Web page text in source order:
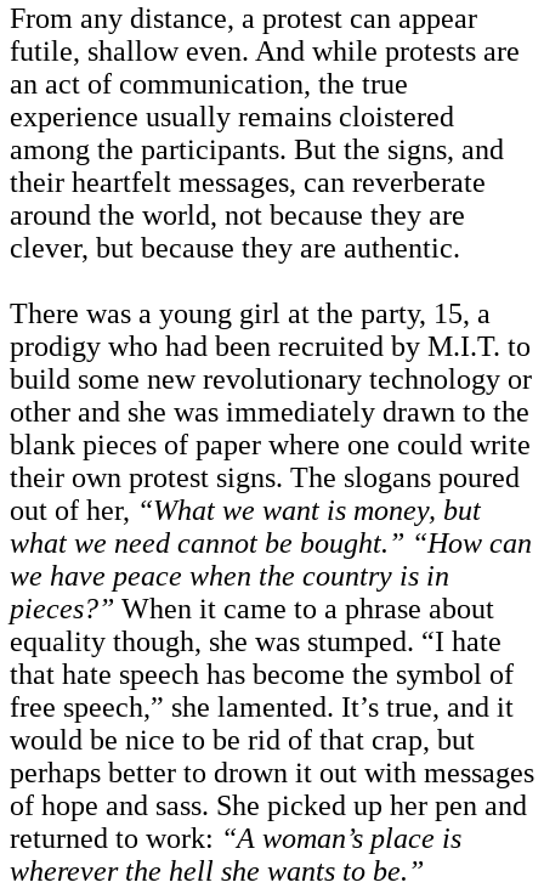
From any distance, a protest can appear
futile, shallow even. And while protests are
an act of communication, the true
experience usually remains cloistered
among the participants. But the signs, and
their heartfelt messages, can reverberate
around the world, not because they are
clever, but because they are authentic.
There was a young girl at the party, 15, a
prodigy who had been recruited by M.I.T. to
build some new revolutionary technology or
other and she was immediately drawn to the
blank pieces of paper where one could write
their own protest signs. The slogans poured
out of her, “What we want is money, but
what we need cannot be bought.” “How can
we have peace when the country is in
pieces?” When it came to a phrase about
equality though, she was stumped. “I hate
that hate speech has become the symbol of
free speech,” she lamented. It’s true, and it
would be nice to be rid of that crap, but
perhaps better to drown it out with messages
of hope and sass. She picked up her pen and
returned to work: “A woman’s place is
wherever the hell she wants to be.”